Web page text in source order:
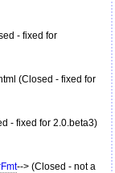
- fixed for
(Closed - fixed for
- fixed for 2.0.beta3)
--> (Closed - not a